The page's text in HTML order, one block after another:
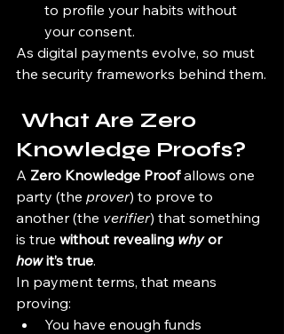
to profile your habits without
your consent.
As digital payments evolve, so must
the security frameworks behind them.
Knowledge Proofs?
A Zero Knowledge Proof allows one
party (the prover) to prove to
another (the verifier) that something
is true without revealing why or
how it’s true.
In payment terms, that means
proving:
You have enough funds